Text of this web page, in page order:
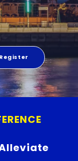
Register